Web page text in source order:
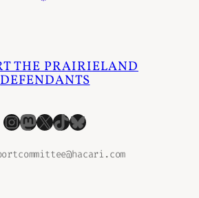
THE PRAIRIELAND
DEFENDANTS
Instagram
Mastodon
X TikTok
Bluesky